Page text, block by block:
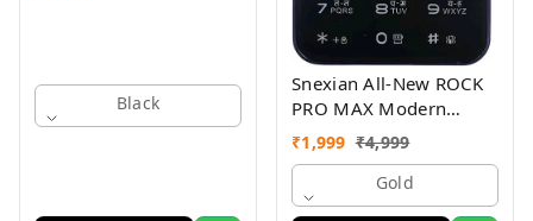
Black
Snexian All-New ROCK
PRO MAX Modern
Stylish Dual Sim Keypad
Mobile With 2.8"Big
₹1,999 ₹4,999
Gold